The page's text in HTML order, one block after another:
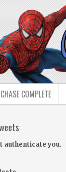
CHASE COMPLETE
authenticate you.